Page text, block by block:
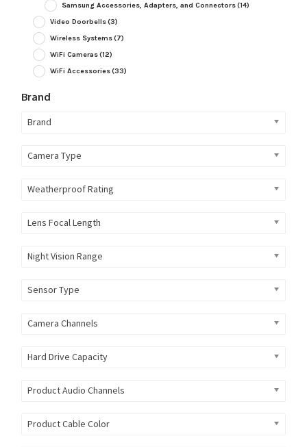
Samsung Accessories, Adapters, and Connectors(14)
Video Doorbells(3)
Wireless Systems(7)
WiFi Cameras(12)
WiFi Accessories(33)
Brand
Brand
Camera Type
Weatherproof Rating
Lens Focal Length
Night Vision Range
Sensor Type
Camera Channels
Hard Drive Capacity
Product Audio Channels
Product Cable Color